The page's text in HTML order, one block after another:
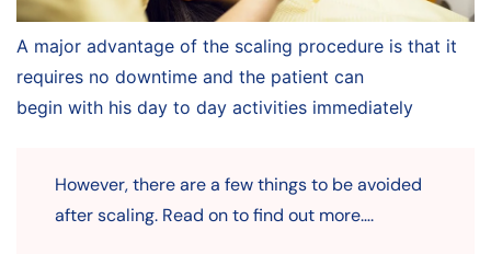
A major advantage of the scaling procedure is that it
requires no downtime and the patient can
begin with his day to day activities immediately
However, there are a few things to be avoided
after scaling. Read on to find out more….